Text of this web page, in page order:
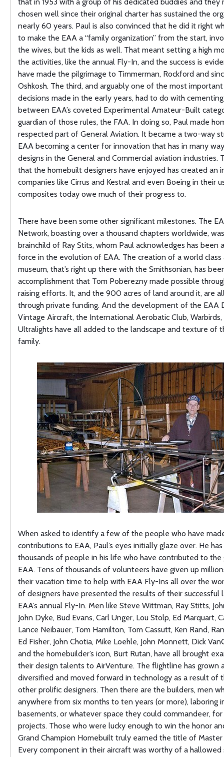
chosen well since their original charter has sustained the
nearly 60 years. Paul is also convinced that he did it right
to make the EAA a “family organization” from the start,
the wives, but the kids as well. That meant setting a high
the activities, like the annual Fly-In, and the success is
have made the pilgrimage to Timmerman, Rockford and
Oshkosh. The third, and arguably one of the most
decisions made in the early years, had to do with
between EAA’s coveted Experimental Amateur-Built
guardian of those rules, the FAA. In doing so, Paul made
respected part of General Aviation. It became a two-way
EAA becoming a center for innovation that has in many
designs in the General and Commercial aviation industries.
that the homebuilt designers have enjoyed has created an
companies like Cirrus and Kestral and even Boeing in their
composites today owe much of their progress to.
There have been some other significant milestones. The
Network, boasting over a thousand chapters worldwide,
brainchild of Ray Stits, whom Paul acknowledges has been
force in the evolution of EAA. The creation of a world class
museum, that’s right up there with the Smithsonian, has
accomplishment that Tom Poberezny made possible
raising efforts. It, and the 900 acres of land around it, are
through private funding. And the development of the EAA
Vintage Aircraft, the International Aerobatic Club, Warbirds,
Ultralights have all added to the landscape and texture of
family.
When asked to identify a few of the people who have
contributions to EAA, Paul’s eyes initially glaze over. He
thousands of people in his life who have contributed to
EAA. Tens of thousands of volunteers have given up
their vacation time to help with EAA Fly-Ins all over the
of designers have presented the results of their successful
EAA’s annual Fly-In. Men like Steve Wittman, Ray Stitts,
John Dyke, Bud Evans, Carl Unger, Lou Stolp, Ed Marquart,
Lance Neibauer, Tom Hamilton, Tom Cassutt, Ken Rand,
Ed Fisher, John Chotia, Mike Loehle, John Monnett, Dick
and the homebuilder’s icon, Burt Rutan, have all brought
their design talents to AirVenture. The flightline has grown
diversified and moved forward in technology as a result of
other prolific designers. Then there are the builders, men
anywhere from six months to ten years (or more), laboring
basements, or whatever space they could commandeer,
projects. Those who were lucky enough to win the honor
Grand Champion Homebuilt truly earned the title of Master
Every component in their aircraft was worthy of a